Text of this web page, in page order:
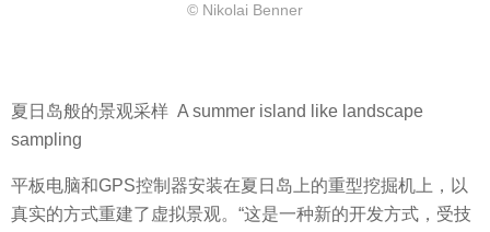
© Nikolai Benner
夏日岛般的景观采样 A summer island like landscape
sampling
平板电脑和GPS控制器安装在夏日岛上的重型挖掘机上，以
真实的方式重建了虚拟景观。“这是一种新的开发方式，受技